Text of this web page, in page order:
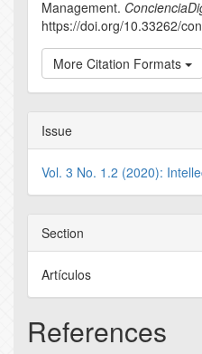
Management.
https://doi.org/10.33262/
More Citation Formats
Issue
Vol. 3 No. 1.2 (2020):
Section
Artículos
References